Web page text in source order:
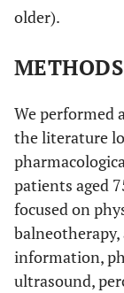
older).
METHODS
We performed
the literature
patients aged
focused on
information,
ultrasound,